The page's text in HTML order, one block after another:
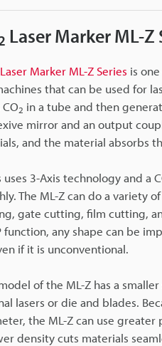
Laser Marker ML-Z
Laser Marker ML-Z Series is one
that can be used for
2 in a tube and then
mirror and an output
and the material absorbs
uses 3-Axis technology and a
The ML-Z can do a variety
gate cutting, film cutting,
function, any shape can be
if it is unconventional.
of the ML-Z has a
lasers or die and blades.
the ML-Z can use greater
density cuts materials